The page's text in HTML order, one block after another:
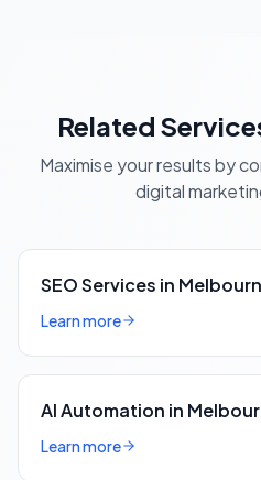
Related
Maximise your results by
digital
SEO Services in
Learn more
AI Automation in
Learn more